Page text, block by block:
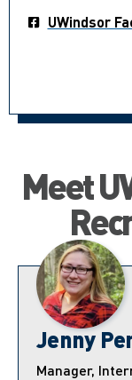
UWindsor
Meet
Jenny
Manager,